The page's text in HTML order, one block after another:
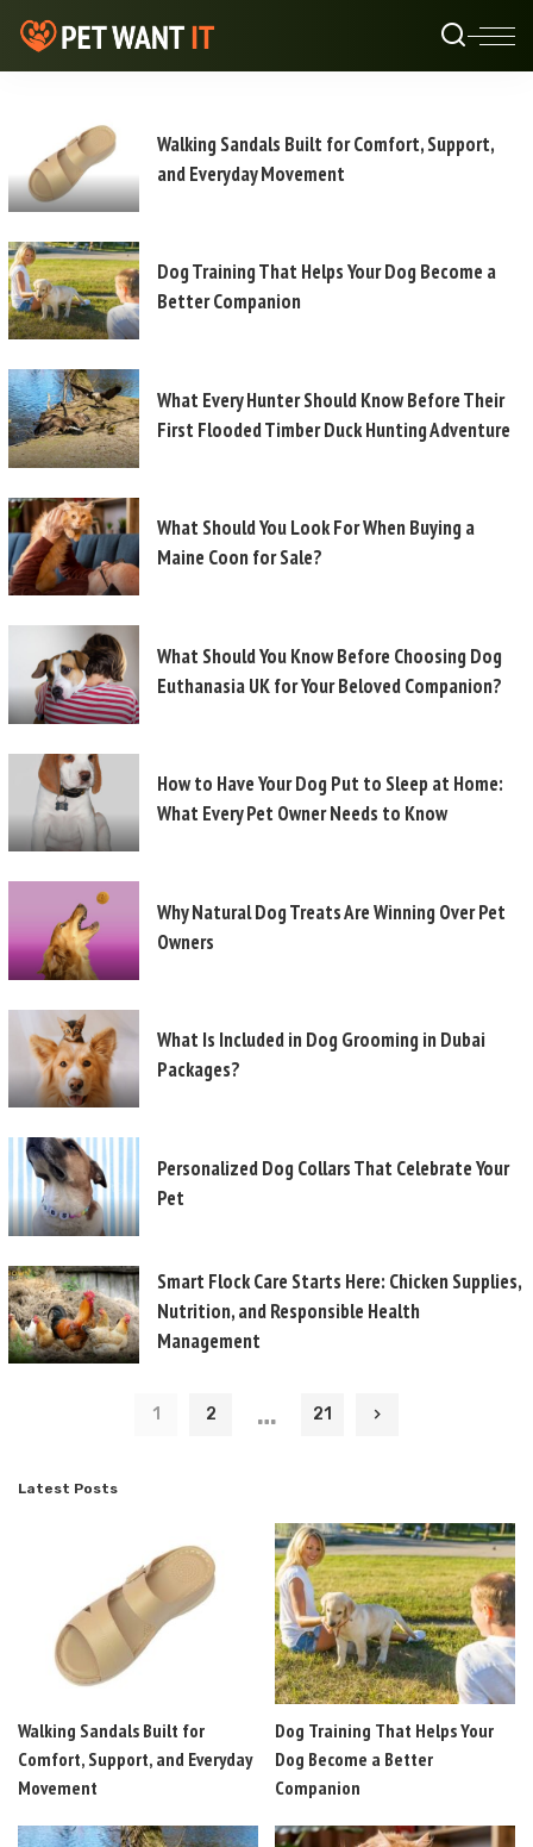
Walking Sandals Built for Comfort, Support,
and Everyday Movement
Dog Training That Helps Your Dog Become a
Better Companion
What Every Hunter Should Know Before Their
First Flooded Timber Duck Hunting Adventure
What Should You Look For When Buying a
Maine Coon for Sale?
What Should You Know Before Choosing Dog
Euthanasia UK for Your Beloved Companion?
How to Have Your Dog Put to Sleep at Home:
What Every Pet Owner Needs to Know
Why Natural Dog Treats Are Winning Over Pet
Owners
What Is Included in Dog Grooming in Dubai
Packages?
Personalized Dog Collars That Celebrate Your
Pet
Smart Flock Care Starts Here: Chicken Supplies,
Nutrition, and Responsible Health
Management
1 2 … 21
Latest Posts
Walking Sandals Built for
Comfort, Support, and Everyday
Movement
Dog Training That Helps Your
Dog Become a Better
Companion